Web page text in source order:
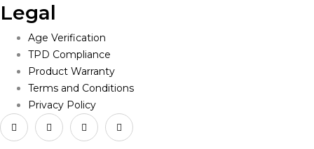
Legal
Age Verification
TPD Compliance
Product Warranty
Terms and Conditions
Privacy Policy